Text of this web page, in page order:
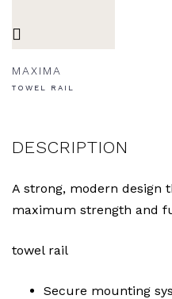
MAXIMA
TOWEL RAIL
DESCRIPTION
A strong, modern design
maximum strength and
towel rail
Secure mounting